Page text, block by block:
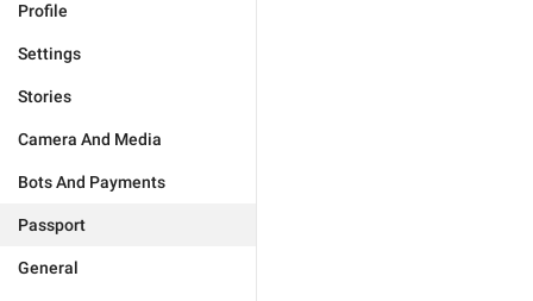
Profile
Settings
Stories
Camera And Media
Bots And Payments
Passport
General